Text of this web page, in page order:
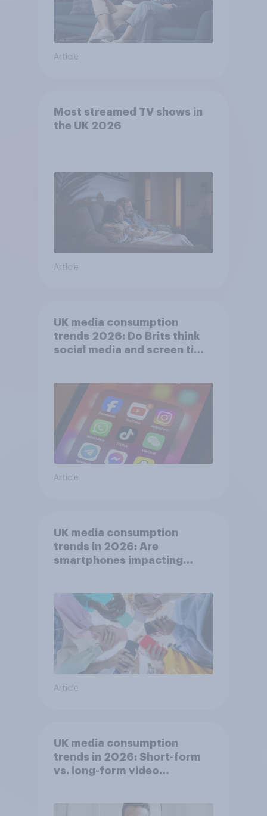
Article
Most streamed TV shows in
the UK 2026
Article
UK media consumption
trends 2026: Do Brits think
social media and screen time
Article
UK media consumption
trends in 2026: Are
smartphones impacting
Article
UK media consumption
trends in 2026: Short-form
vs. long-form video